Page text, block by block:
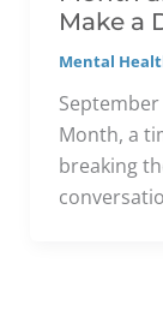
Make a
Mental
Month, a
breaking